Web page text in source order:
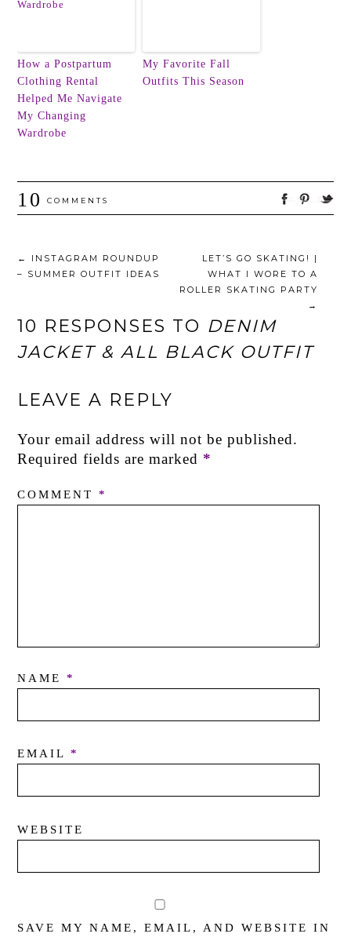
How a Postpartum
Clothing Rental
Helped Me Navigate
My Changing
Wardrobe
My Favorite Fall
Outfits This Season
10 COMMENTS
←
INSTAGRAM ROUNDUP
– SUMMER OUTFIT IDEAS
LET’S GO SKATING! |
WHAT I WORE TO A
ROLLER SKATING PARTY
→
10 RESPONSES TO DENIM
JACKET & ALL BLACK OUTFIT
LEAVE A REPLY
Your email address will not be published.
Required fields are marked *
COMMENT *
NAME *
EMAIL *
WEBSITE
SAVE MY NAME, EMAIL, AND WEBSITE IN